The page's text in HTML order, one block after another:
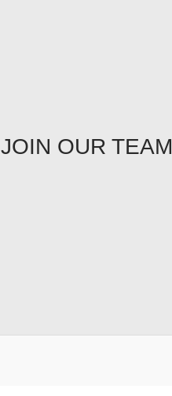
JOIN OUR TEAM